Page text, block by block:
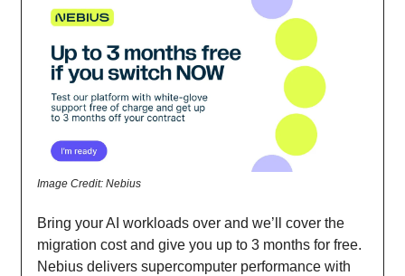
Image Credit: Nebius
Bring your AI workloads over and we’ll cover the
migration cost and give you up to 3 months for free.
Nebius delivers supercomputer performance with